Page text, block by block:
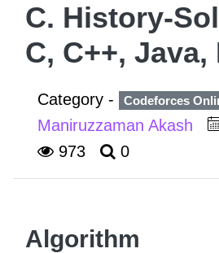
C. History-
C, C++,
Category - Codeforces
Maniruzzaman Akash
973
0
Algorithm